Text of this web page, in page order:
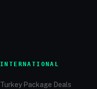
INTERNATIONAL
Turkey Package Deals